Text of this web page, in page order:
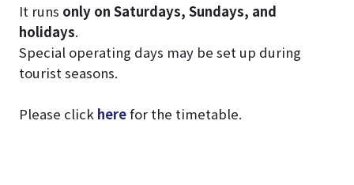
It runs only on Saturdays, Sundays, and
holidays.
Special operating days may be set up during
tourist seasons.
Please click herefor the timetable.